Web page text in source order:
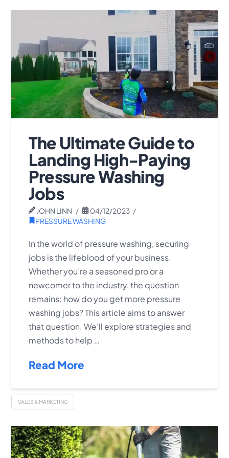
The Ultimate Guide to
Landing High-Paying
Pressure Washing
Jobs
JOHN LINN
04/12/2023
PRESSURE WASHING
In the world of pressure washing, securing
jobs is the lifeblood of your business.
Whether you’re a seasoned pro or a
newcomer to the industry, the question
remains: how do you get more pressure
washing jobs? This article aims to answer
that question. We’ll explore strategies and
methods to help …
Read More
SALES & MARKETING